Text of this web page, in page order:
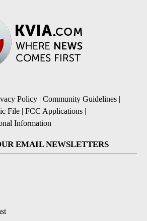
Policy | Community Guidelines |
File | FCC Applications |
Information
EMAIL NEWSLETTERS